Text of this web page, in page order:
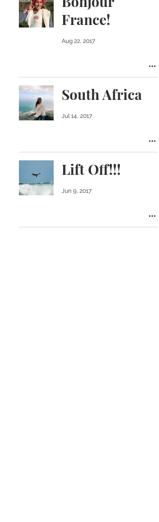
France!
Aug 22, 2017
South Africa
Jul 14, 2017
Lift Off!!!
Jun 9, 2017